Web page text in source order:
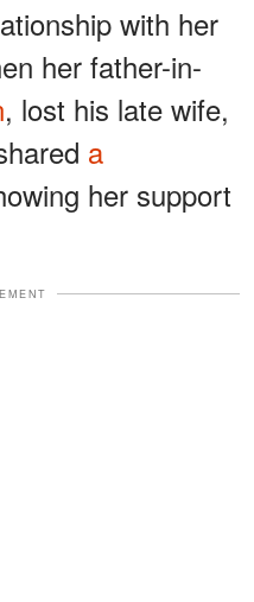
with her
her father-in-
, lost his late wife,
a
her support